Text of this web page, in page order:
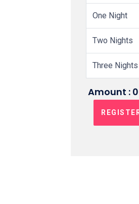
One Night
Two Nights
Three Nights
Amount : 0